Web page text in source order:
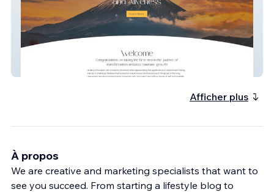
Afficher plus
À propos
We are creative and marketing specialists that want to
see you succeed. From starting a lifestyle blog to